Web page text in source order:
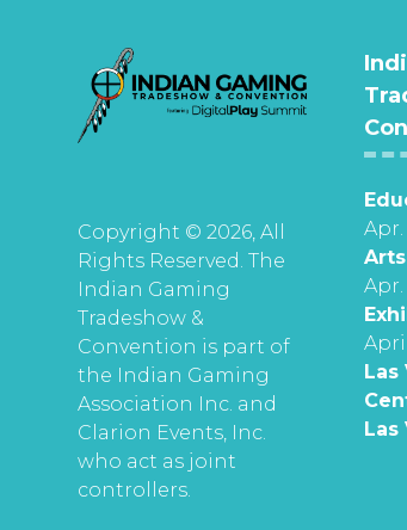
Copyright © 2026, All
Rights Reserved. The
Indian Gaming
Tradeshow &
Convention is part of
the Indian Gaming
Association Inc. and
Clarion Events, Inc.
who act as joint
controllers.
Apr.
Apr.
Las
Las